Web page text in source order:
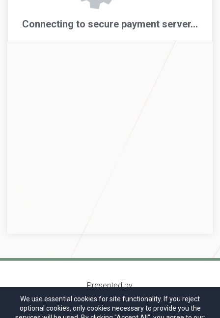
Presented by:
We use essential cookies for site functionality. If you reject
optional cookies, only cookies necessary to provide you the